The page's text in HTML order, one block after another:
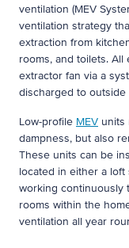
ventilation (MEV
ventilation strategy
extraction from
rooms, and toilets.
extractor fan via a
discharged to
Low-profile MEV units
dampness, but also
These units can be
located in either a
working continuously
rooms within the
ventilation all year